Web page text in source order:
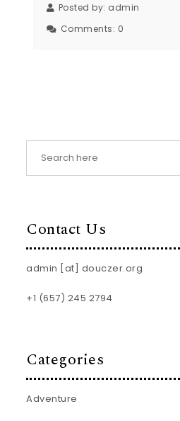
Posted by: admin
Comments: 0
Contact Us
admin [at] douczer.org
+1 (657) 245 2794
Categories
Adventure